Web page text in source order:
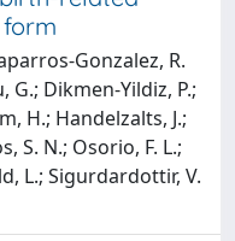
form
Gonzalez, R.
Dikmen-Yildiz, P.;
H.; Handelzalts, J.;
S. N.; Osorio, F. L.;
L.; Sigurdardottir, V.